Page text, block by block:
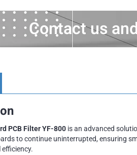
Contact us
PCB Filter YF-800 is an advanced
to continue uninterrupted, ensuring